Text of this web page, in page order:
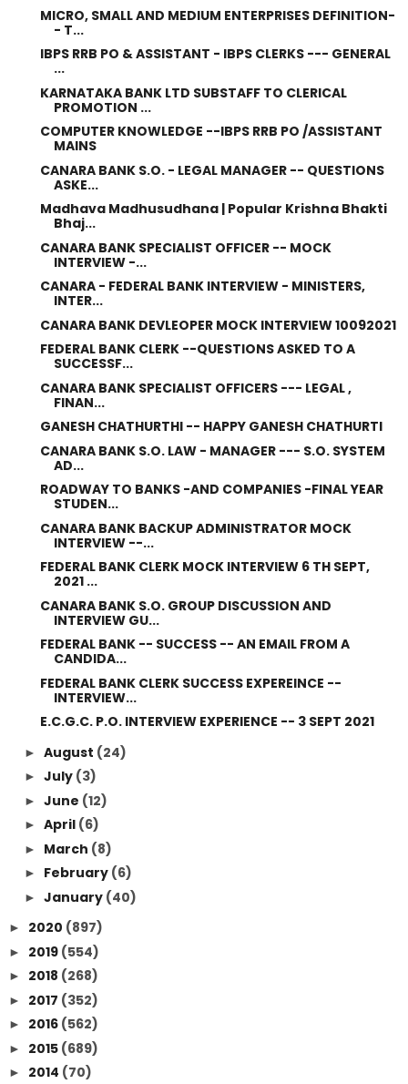
MICRO, SMALL AND MEDIUM ENTERPRISES DEFINITION-
- T...
IBPS RRB PO & ASSISTANT - IBPS CLERKS --- GENERAL
...
KARNATAKA BANK LTD SUBSTAFF TO CLERICAL
PROMOTION ...
COMPUTER KNOWLEDGE --IBPS RRB PO /ASSISTANT
MAINS
CANARA BANK S.O. - LEGAL MANAGER -- QUESTIONS
ASKE...
Madhava Madhusudhana | Popular Krishna Bhakti
Bhaj...
CANARA BANK SPECIALIST OFFICER -- MOCK
INTERVIEW -...
CANARA - FEDERAL BANK INTERVIEW - MINISTERS,
INTER...
CANARA BANK DEVLEOPER MOCK INTERVIEW 10092021
FEDERAL BANK CLERK --QUESTIONS ASKED TO A
SUCCESSF...
CANARA BANK SPECIALIST OFFICERS --- LEGAL ,
FINAN...
GANESH CHATHURTHI -- HAPPY GANESH CHATHURTI
CANARA BANK S.O. LAW - MANAGER --- S.O. SYSTEM
AD...
ROADWAY TO BANKS -AND COMPANIES -FINAL YEAR
STUDEN...
CANARA BANK BACKUP ADMINISTRATOR MOCK
INTERVIEW --...
FEDERAL BANK CLERK MOCK INTERVIEW 6 TH SEPT,
2021 ...
CANARA BANK S.O. GROUP DISCUSSION AND
INTERVIEW GU...
FEDERAL BANK -- SUCCESS -- AN EMAIL FROM A
CANDIDA...
FEDERAL BANK CLERK SUCCESS EXPEREINCE --
INTERVIEW...
E.C.G.C. P.O. INTERVIEW EXPERIENCE -- 3 SEPT 2021
► August (24)
► July (3)
► June (12)
► April (6)
► March (8)
► February (6)
► January (40)
► 2020 (897)
► 2019 (554)
► 2018 (268)
► 2017 (352)
► 2016 (562)
► 2015 (689)
► 2014 (70)